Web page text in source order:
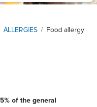
ALLERGIES Food allergy
of the general